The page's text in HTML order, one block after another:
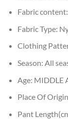
Fabric content:
Fabric Type:
Clothing
Season: All
Age: MIDDLE
Place Of
Pant